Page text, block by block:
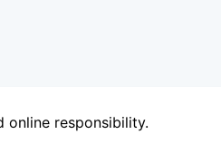
online responsibility.